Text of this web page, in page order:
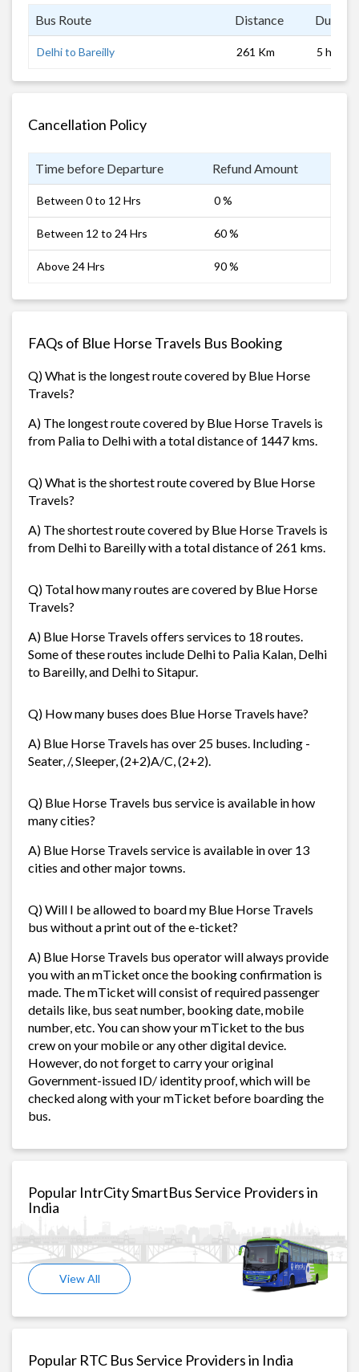
Bus Route Distance
Delhi to Bareilly 261 Km 5 hrs 0
Cancellation Policy
Time before Departure Refund Amount
Between 0 to 12 Hrs 0 %
Between 12 to 24 Hrs 60 %
Above 24 Hrs 90 %
FAQs of Blue Horse Travels Bus Booking
Q) What is the longest route covered by Blue Horse
Travels?
A) The longest route covered by Blue Horse Travels is
from Palia to Delhi with a total distance of 1447 kms.
Q) What is the shortest route covered by Blue Horse
Travels?
A) The shortest route covered by Blue Horse Travels is
from Delhi to Bareilly with a total distance of 261 kms.
Q) Total how many routes are covered by Blue Horse
Travels?
A) Blue Horse Travels offers services to 18 routes.
Some of these routes include Delhi to Palia Kalan, Delhi
to Bareilly, and Delhi to Sitapur.
Q) How many buses does Blue Horse Travels have?
A) Blue Horse Travels has over 25 buses. Including -
Seater, /, Sleeper, (2+2)A/C, (2+2).
Q) Blue Horse Travels bus service is available in how
many cities?
A) Blue Horse Travels service is available in over 13
cities and other major towns.
Q) Will I be allowed to board my Blue Horse Travels
bus without a print out of the e-ticket?
A) Blue Horse Travels bus operator will always provide
you with an mTicket once the booking confirmation is
made. The mTicket will consist of required passenger
details like, bus seat number, booking date, mobile
number, etc. You can show your mTicket to the bus
crew on your mobile or any other digital device.
However, do not forget to carry your original
Government-issued ID/ identity proof, which will be
checked along with your mTicket before boarding the
bus.
Popular IntrCity SmartBus Service Providers in
India
View All
Popular RTC Bus Service Providers in India